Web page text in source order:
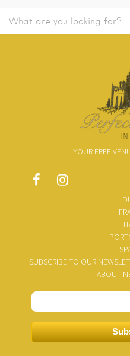
YOUR FREE
SUBSCRIBE TO OUR
ABOUT